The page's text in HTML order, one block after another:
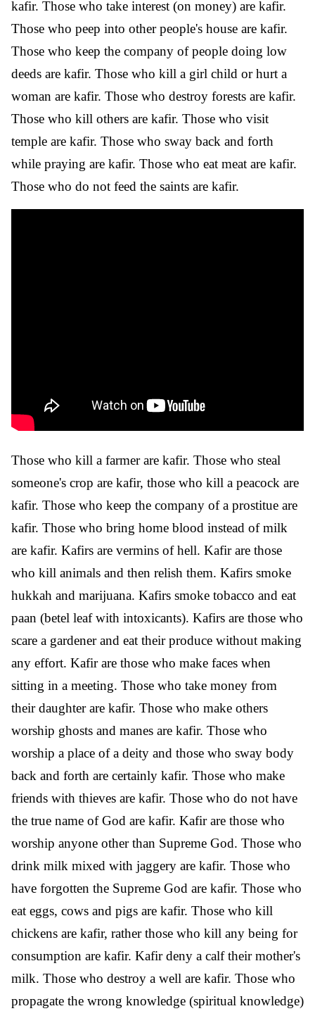
kafir. Those who take interest (on money) are kafir.
Those who peep into other people's house are kafir.
Those who keep the company of people doing low
deeds are kafir. Those who kill a girl child or hurt a
woman are kafir. Those who destroy forests are kafir.
Those who kill others are kafir. Those who visit
temple are kafir. Those who sway back and forth
while praying are kafir. Those who eat meat are kafir.
Those who do not feed the saints are kafir.
Those who kill a farmer are kafir. Those who steal
someone's crop are kafir, those who kill a peacock are
kafir. Those who keep the company of a prostitue are
kafir. Those who bring home blood instead of milk
are kafir. Kafirs are vermins of hell. Kafir are those
who kill animals and then relish them. Kafirs smoke
hukkah and marijuana. Kafirs smoke tobacco and eat
paan (betel leaf with intoxicants). Kafirs are those who
scare a gardener and eat their produce without making
any effort. Kafir are those who make faces when
sitting in a meeting. Those who take money from
their daughter are kafir. Those who make others
worship ghosts and manes are kafir. Those who
worship a place of a deity and those who sway body
back and forth are certainly kafir. Those who make
friends with thieves are kafir. Those who do not have
the true name of God are kafir. Kafir are those who
worship anyone other than Supreme God. Those who
drink milk mixed with jaggery are kafir. Those who
have forgotten the Supreme God are kafir. Those who
eat eggs, cows and pigs are kafir. Those who kill
chickens are kafir, rather those who kill any being for
consumption are kafir. Kafir deny a calf their mother's
milk. Those who destroy a well are kafir. Those who
propagate the wrong knowledge (spiritual knowledge)